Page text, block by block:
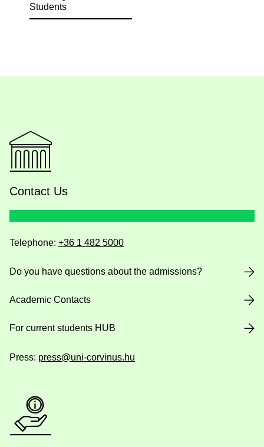
Students
Contact Us
Telephone: +36 1 482 5000
Do you have questions about the admissions?
Academic Contacts
For current students HUB
Press: press@uni-corvinus.hu